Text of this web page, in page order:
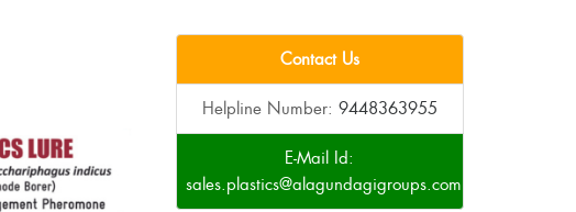
Contact Us
Helpline Number: 9448363955
E-Mail Id:
sales.plastics@alagundagigroups.com